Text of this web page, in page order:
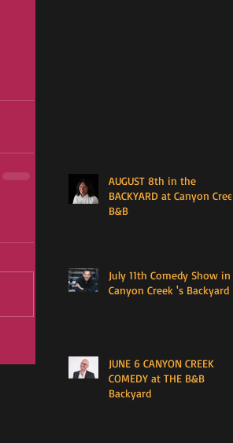
AUGUST 8th in the
BACKYARD at Canyon Creek
B&B
July 11th Comedy Show in
Canyon Creek 's Backyard
JUNE 6 CANYON CREEK
COMEDY at THE B&B
Backyard